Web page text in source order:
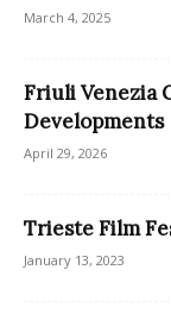
March 4, 2025
Friuli Venezia
Developments
April 29, 2026
Trieste Film
January 13, 2023